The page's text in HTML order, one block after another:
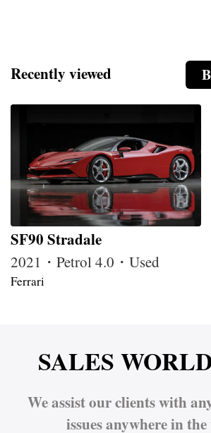
Recently viewed
SF90 Stradale
2021・Petrol 4.0・Used
Ferrari
SALES
We assist our clients with
issues anywhere in